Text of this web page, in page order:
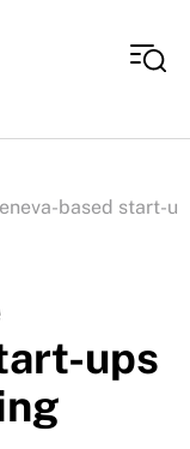
based start-
ups